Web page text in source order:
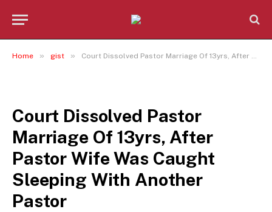
Home » gist » Court Dissolved Pastor Marriage Of 13yrs, After Pastor Wife Was Caught Sleeping With Another Pastor
Court Dissolved Pastor
Marriage Of 13yrs, After
Pastor Wife Was Caught
Sleeping With Another
Pastor